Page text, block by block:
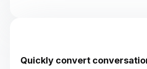
Quickly convert